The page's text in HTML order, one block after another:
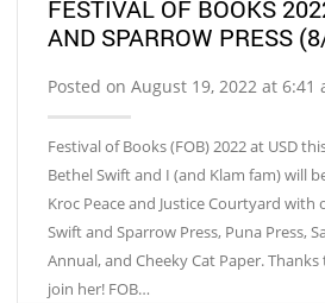
FESTIVAL OF BOOKS
AND SPARROW PRESS
Posted on August 19, 2022 at 6:41
Festival of Books (FOB) 2022 at USD
Bethel Swift and I (and Klam fam) will
Kroc Peace and Justice Courtyard
Swift and Sparrow Press, Puna Press,
Annual, and Cheeky Cat Paper.
join her! FOB…